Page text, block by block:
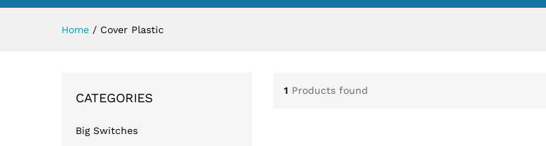
Home / Cover Plastic
1 Products found
CATEGORIES
Big Switches